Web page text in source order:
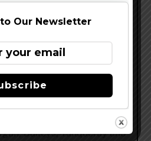
in beverage alcohol with
of brands including
Royal, Bulleit and
Smirnoff, Cîroc and Ketel
Baileys, Tanqueray and
Our Newsletter